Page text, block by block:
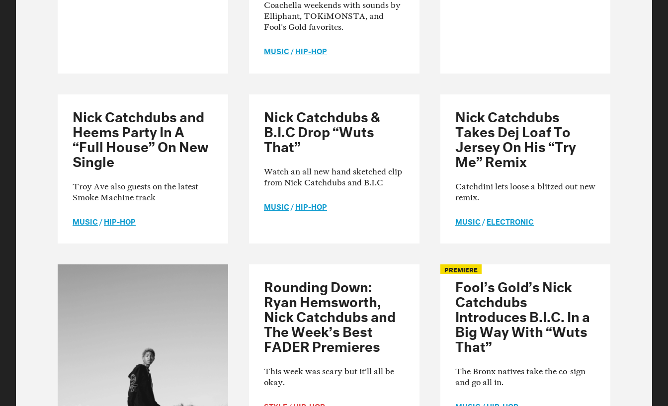
Coachella weekends with sounds by
Elliphant, TOKiMONSTA, and
Fool's Gold favorites.
MUSIC/HIP-HOP
Nick Catchdubs and
Heems Party In A
“Full House” On New
Single
Troy Ave also guests on the latest
Smoke Machine track
MUSIC/HIP-HOP
Nick Catchdubs &
B.I.C Drop “Wuts
That”
Watch an all new hand sketched clip
from Nick Catchdubs and B.I.C
MUSIC/HIP-HOP
Nick Catchdubs
Takes Dej Loaf To
Jersey On His “Try
Me” Remix
Catchdini lets loose a blitzed out new
remix.
MUSIC/ELECTRONIC
Rounding Down:
Ryan Hemsworth,
Nick Catchdubs and
The Week’s Best
FADER Premieres
This week was scary but it’ll all be
okay.
PREMIERE
Fool’s Gold’s Nick
Catchdubs
Introduces B.I.C. In a
Big Way With “Wuts
That”
The Bronx natives take the co-sign
and go all in.